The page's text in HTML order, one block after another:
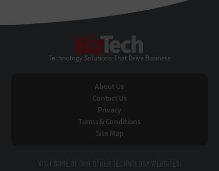
Technology Solutions That Drive Business
About Us
Contact Us
Privacy
Terms & Conditions
Site Map
VISIT SOME OF OUR OTHER TECHNOLOGY WEBSITES: